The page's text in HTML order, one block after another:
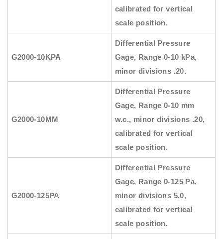
calibrated for vertical
scale position.
G2000-10KPA
Differential Pressure
Gage, Range 0-10 kPa,
minor divisions .20.
G2000-10MM
Differential Pressure
Gage, Range 0-10 mm
w.c., minor divisions .20,
calibrated for vertical
scale position.
G2000-125PA
Differential Pressure
Gage, Range 0-125 Pa,
minor divisions 5.0,
calibrated for vertical
scale position.